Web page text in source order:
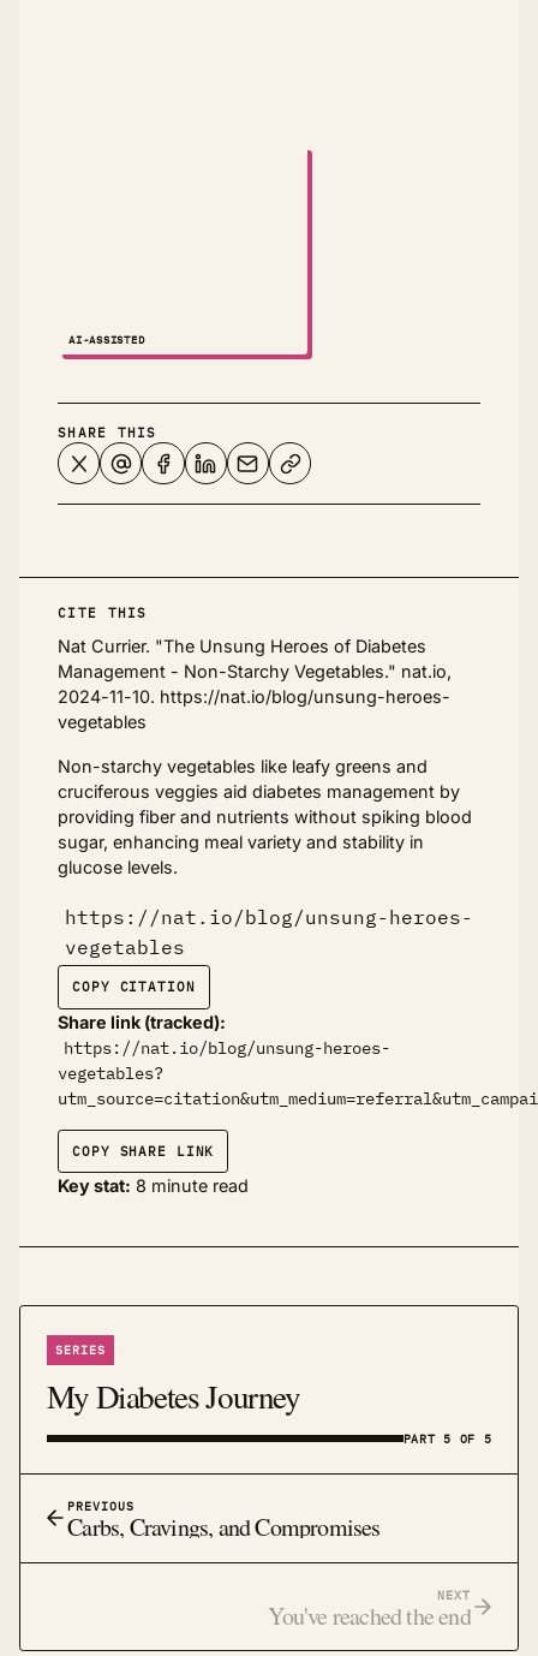
AI-ASSISTED
A small animated robot dances across the
SHARE THIS
CITE THIS
Nat Currier. "The Unsung Heroes of Diabetes
Management - Non-Starchy Vegetables." nat.io,
2024-11-10. https://nat.io/blog/unsung-heroes-
vegetables
Non-starchy vegetables like leafy greens and
cruciferous veggies aid diabetes management by
providing fiber and nutrients without spiking blood
sugar, enhancing meal variety and stability in
glucose levels.
https://nat.io/blog/unsung-heroes-
vegetables
COPY CITATION
Share link (tracked):
https://nat.io/blog/unsung-heroes-
vegetables?
COPY SHARE LINK
Key stat: 8 minute read
SERIES
My Diabetes Journey
PART 5 OF 5
PREVIOUS
Carbs, Cravings, and Compromises
NEXT
You've reached the end